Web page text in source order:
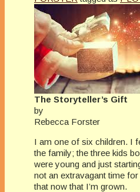
The Storyteller’s Gift
by
Rebecca Forster
I am one of six children. I
the family; the three kids
were young and just
not an extravagant time
that now that I’m grown.